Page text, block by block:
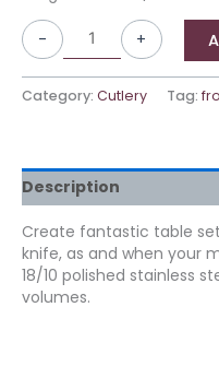
- +
Category: Cutlery Tag:
Description
Create fantastic table
knife, as and when your
18/10 polished stainless
volumes.